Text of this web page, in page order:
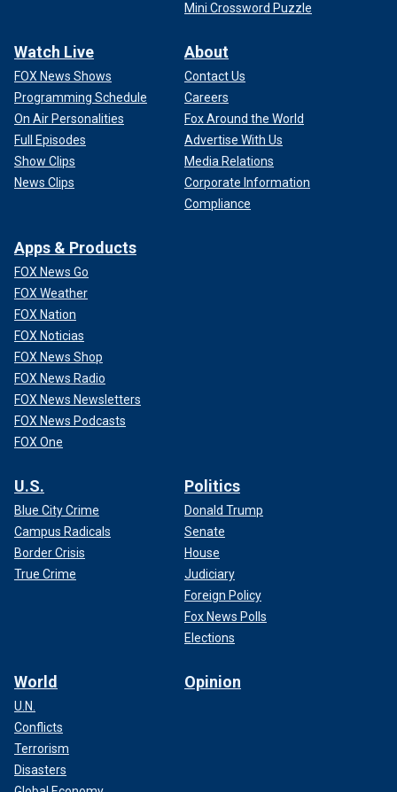
Mini Crossword Puzzle
Watch Live
FOX News Shows
Programming Schedule
On Air Personalities
Full Episodes
Show Clips
News Clips
About
Contact Us
Careers
Fox Around the World
Advertise With Us
Media Relations
Corporate Information
Compliance
Apps & Products
FOX News Go
FOX Weather
FOX Nation
FOX Noticias
FOX News Shop
FOX News Radio
FOX News Newsletters
FOX News Podcasts
FOX One
U.S.
Blue City Crime
Campus Radicals
Border Crisis
True Crime
Politics
Donald Trump
Senate
House
Judiciary
Foreign Policy
Fox News Polls
Elections
World
U.N.
Conflicts
Terrorism
Disasters
Opinion